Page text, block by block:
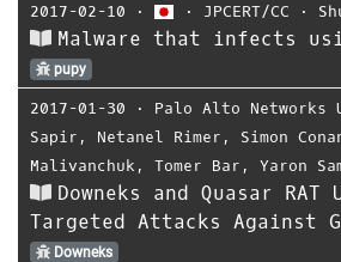
2017-02-10 ⋅ ⋅ JPCERT/CC ⋅
Malware that infects
pupy
2017-01-30 ⋅ Palo Alto Networks
Sapir , Netanel Rimer , Simon
Malivanchuk , Tomer Bar , Yaron
Downeks and Quasar
Targeted Attacks Against
Downeks